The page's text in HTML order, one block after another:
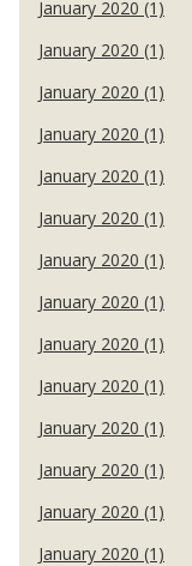
January 2020 (1)
January 2020 (1)
January 2020 (1)
January 2020 (1)
January 2020 (1)
January 2020 (1)
January 2020 (1)
January 2020 (1)
January 2020 (1)
January 2020 (1)
January 2020 (1)
January 2020 (1)
January 2020 (1)
January 2020 (1)